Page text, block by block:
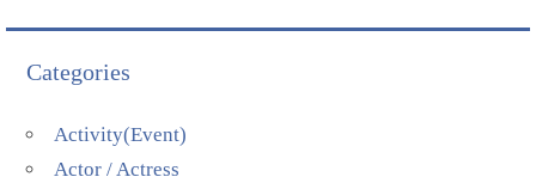
Categories
Activity(Event)
Actor / Actress